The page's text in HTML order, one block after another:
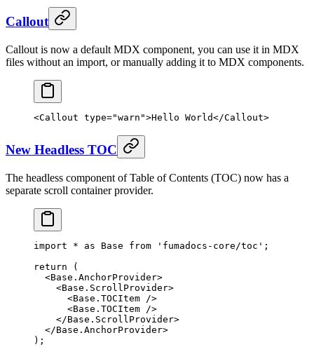
Callout
Callout is now a default MDX component, you can use it in MDX
files without an import, or manually adding it to MDX components.
<Callout type="warn">Hello World</Callout>
New Headless TOC
The headless component of Table of Contents (TOC) now has a
separate scroll container provider.
import * as Base from 'fumadocs-core/toc' ;
return (
  <
Base.AnchorProvider>
    <
Base.ScrollProvider>
      <
Base.TOCItem />
      <
Base.TOCItem />
    </
Base.ScrollProvider>
  </
Base.AnchorProvider>
) ;